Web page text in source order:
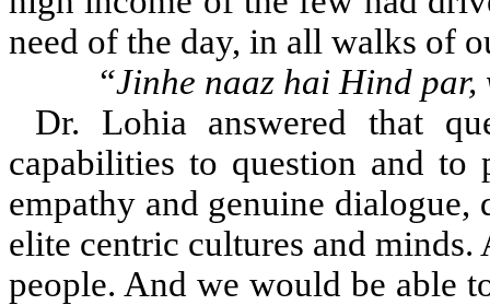
need of the day, in all walks of
“Jinhe naaz hai Hind
Dr. Lohia answered that
capabilities to question and
empathy and genuine
elite centric cultures and
people. And we